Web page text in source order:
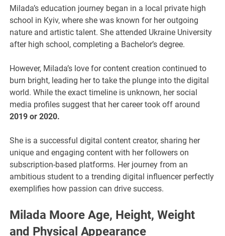
Milada’s education journey began in a local private high
school in Kyiv, where she was known for her outgoing
nature and artistic talent. She attended Ukraine University
after high school, completing a Bachelor’s degree.
However, Milada’s love for content creation continued to
burn bright, leading her to take the plunge into the digital
world. While the exact timeline is unknown, her social
media profiles suggest that her career took off around
2019 or 2020.
She is a successful digital content creator, sharing her
unique and engaging content with her followers on
subscription-based platforms. Her journey from an
ambitious student to a trending digital influencer perfectly
exemplifies how passion can drive success.
Milada Moore Age, Height, Weight
and Physical Appearance